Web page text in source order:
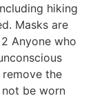
hiking
Masks are
Anyone who
the
not be worn